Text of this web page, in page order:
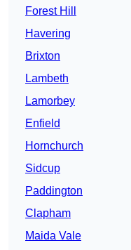
Forest Hill
Havering
Brixton
Lambeth
Lamorbey
Enfield
Hornchurch
Sidcup
Paddington
Clapham
Maida Vale